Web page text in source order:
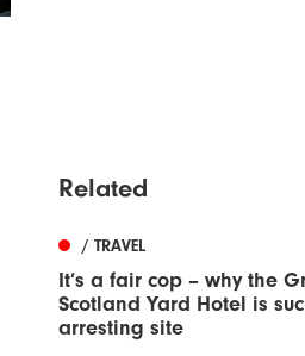
Related
/ TRAVEL
It’s a fair cop – why the
Scotland Yard Hotel is
arresting site